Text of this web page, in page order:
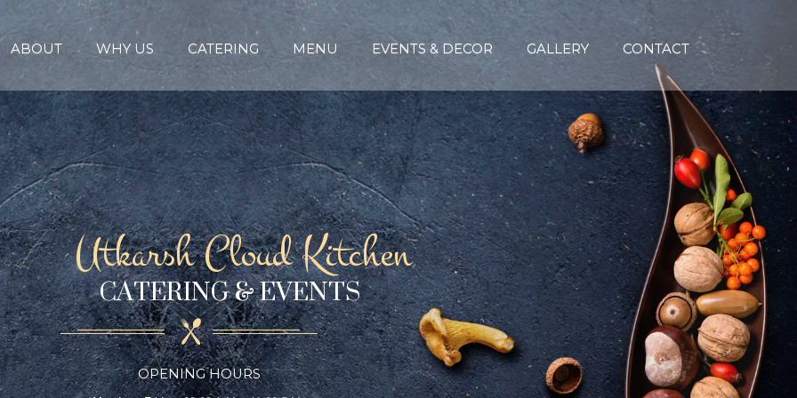
ABOUT WHY US CATERING MENU EVENTS & DECOR GALLERY CONTACT
Utkarsh Cloud Kitchen
CATERING & EVENTS
OPENING HOURS